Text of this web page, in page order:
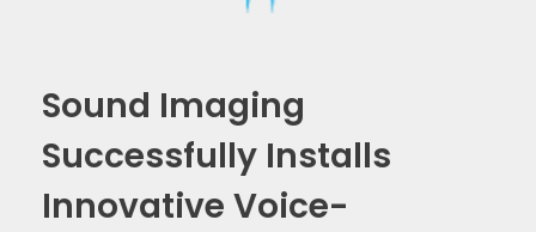
Sound Imaging
Successfully Installs
Innovative Voice-